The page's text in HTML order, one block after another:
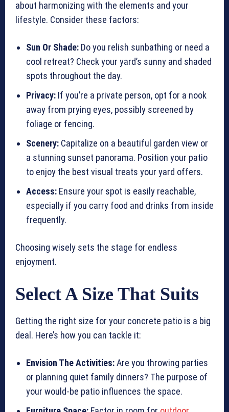
about harmonizing with the elements and your
lifestyle. Consider these factors:
Sun Or Shade: Do you relish sunbathing or need a
cool retreat? Check your yard’s sunny and shaded
spots throughout the day.
Privacy: If you’re a private person, opt for a nook
away from prying eyes, possibly screened by
foliage or fencing.
Scenery: Capitalize on a beautiful garden view or
a stunning sunset panorama. Position your patio
to enjoy the best visual treats your yard offers.
Access: Ensure your spot is easily reachable,
especially if you carry food and drinks from inside
frequently.
Choosing wisely sets the stage for endless
enjoyment.
Select A Size That Suits
Getting the right size for your concrete patio is a big
deal. Here’s how you can tackle it:
Envision The Activities:Are you throwing parties
or planning quiet family dinners? The purpose of
your would-be patio influences the space.